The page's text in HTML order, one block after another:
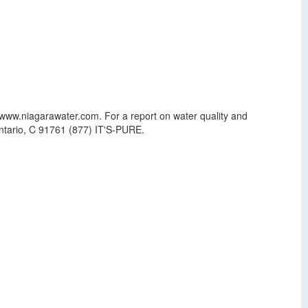
For a report on water quality and
C 91761 (877) IT'S-PURE.